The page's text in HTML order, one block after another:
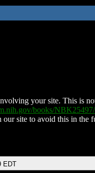
your site. This is
books/NBK25497/
site to avoid this in the
EDT